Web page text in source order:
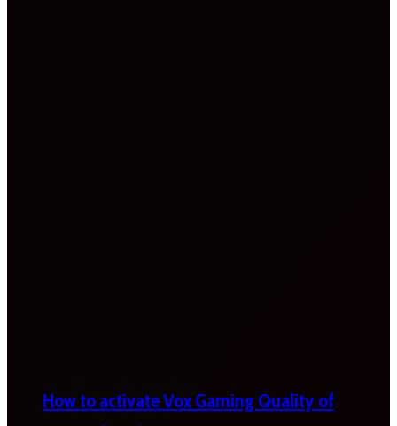
How to activate Vox Gaming Quality of